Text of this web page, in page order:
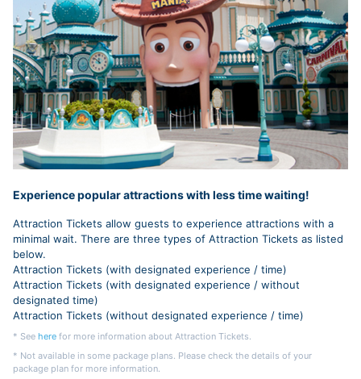
Experience popular attractions with less time waiting!
Attraction Tickets allow guests to experience attractions with a
minimal wait. There are three types of Attraction Tickets as listed
below.
Attraction Tickets (with designated experience / time)
Attraction Tickets (with designated experience / without
designated time)
Attraction Tickets (without designated experience / time)
* See here for more information about Attraction Tickets.
* Not available in some package plans. Please check the details of your
package plan for more information.